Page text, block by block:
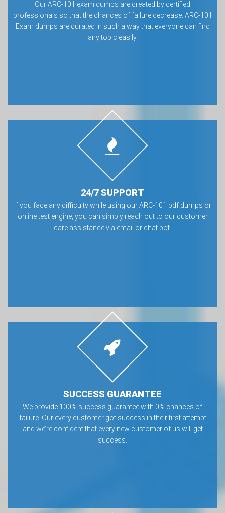
Our ARC-101 exam dumps are created by certified
professionals so that the chances of failure decrease. ARC-101
Exam dumps are curated in such a way that everyone can find
any topic easily.
24/7 SUPPORT
If you face any difficulty while using our ARC-101 pdf dumps or
online test engine, you can simply reach out to our customer
care assistance via email or chat bot.
SUCCESS GUARANTEE
We provide 100% success guarantee with 0% chances of
failure. Our every customer got success in their first attempt
and we’re confident that every new customer of us will get
success.